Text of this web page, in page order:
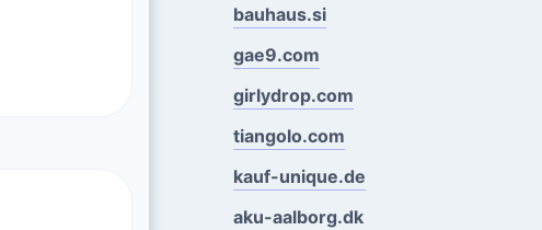
bauhaus.si
gae9.com
girlydrop.com
tiangolo.com
kauf-unique.de
aku-aalborg.dk